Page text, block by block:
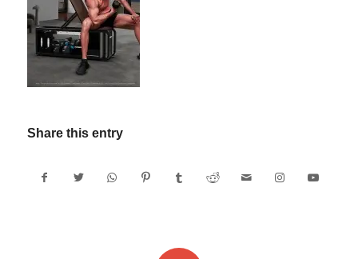
Share this entry